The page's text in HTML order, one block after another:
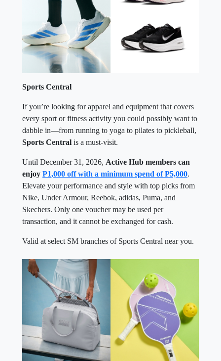
Sports Central
If you’re looking for apparel and equipment that covers
every sport or fitness activity you could possibly want to
dabble in—from running to yoga to pilates to pickleball,
Sports Central is a must-visit.
Until December 31, 2026, Active Hub members can
enjoy P1,000 off with a minimum spend of P5,000.
Elevate your performance and style with top picks from
Nike, Under Armour, Reebok, adidas, Puma, and
Skechers. Only one voucher may be used per
transaction, and it cannot be exchanged for cash.
Valid at select SM branches of Sports Central near you.